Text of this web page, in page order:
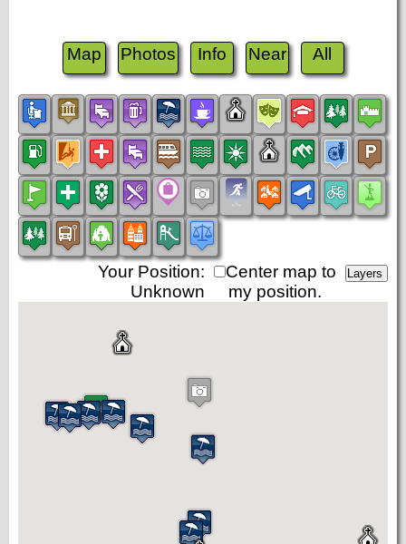
Map Photos Info Near All
Center map to
my position.
Your Position:
Unknown